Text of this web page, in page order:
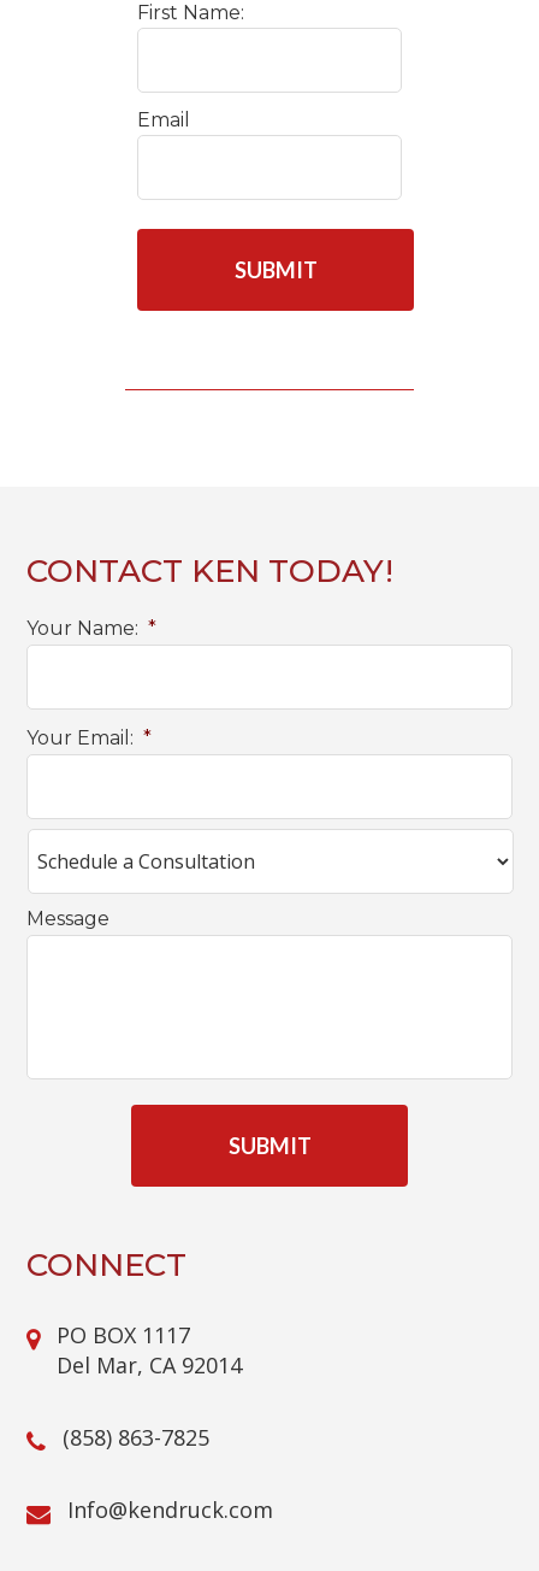
First Name:
Email
C
CONTACT KEN TODAY!
Your Name: *
Your Email: *
Message
CONNECT
PO BOX 1117
Del Mar, CA 92014
(858) 863-7825
moc.kcurdnek
@ofnI